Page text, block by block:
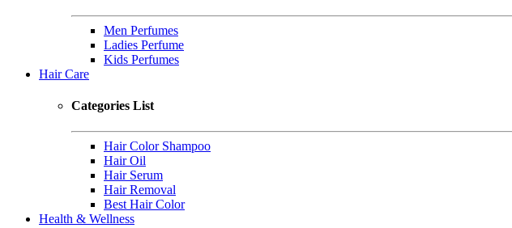
Men Perfumes
Ladies Perfume
Kids Perfumes
Hair Care
Categories List
Hair Color Shampoo
Hair Oil
Hair Serum
Hair Removal
Best Hair Color
Health & Wellness